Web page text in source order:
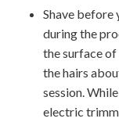
Shave before
during the
the surface of
the hairs
session.
electric